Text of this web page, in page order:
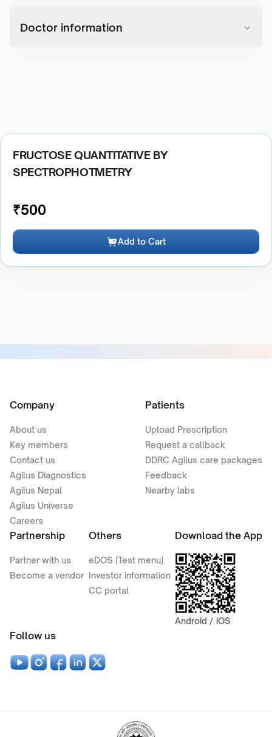
Doctor information
FRUCTOSE QUANTITATIVE BY
SPECTROPHOTMETRY
₹500
Add to Cart
Company
About us
Key members
Contact us
Agilus Diagnostics
Agilus Nepal
Agilus Universe
Careers
Patients
Upload Prescription
Request a callback
DDRC Agilus care packages
Feedback
Nearby labs
Partnership
Partner with us
Become a vendor
Others
eDOS (Test menu)
Investor information
CC portal
Download the App
Android / iOS
Follow us